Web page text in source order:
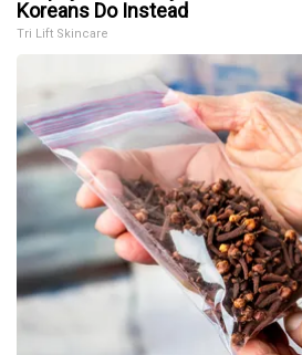
Koreans Do Instead
Tri Lift Skincare